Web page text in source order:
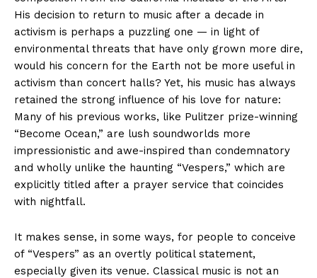
His decision to return to music after a decade in
activism is perhaps a puzzling one — in light of
environmental threats that have only grown more dire,
would his concern for the Earth not be more useful in
activism than concert halls? Yet, his music has always
retained the strong influence of his love for nature:
Many of his previous works, like Pulitzer prize-winning
“Become Ocean,” are lush soundworlds more
impressionistic and awe-inspired than condemnatory
and wholly unlike the haunting “Vespers,” which are
explicitly titled after a prayer service that coincides
with nightfall.
It makes sense, in some ways, for people to conceive
of “Vespers” as an overtly political statement,
especially given its venue. Classical music is not an